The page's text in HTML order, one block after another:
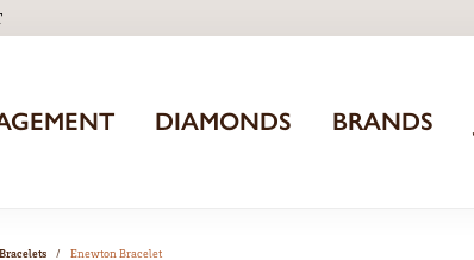
DIAMONDS BRANDS
Enewton Bracelet